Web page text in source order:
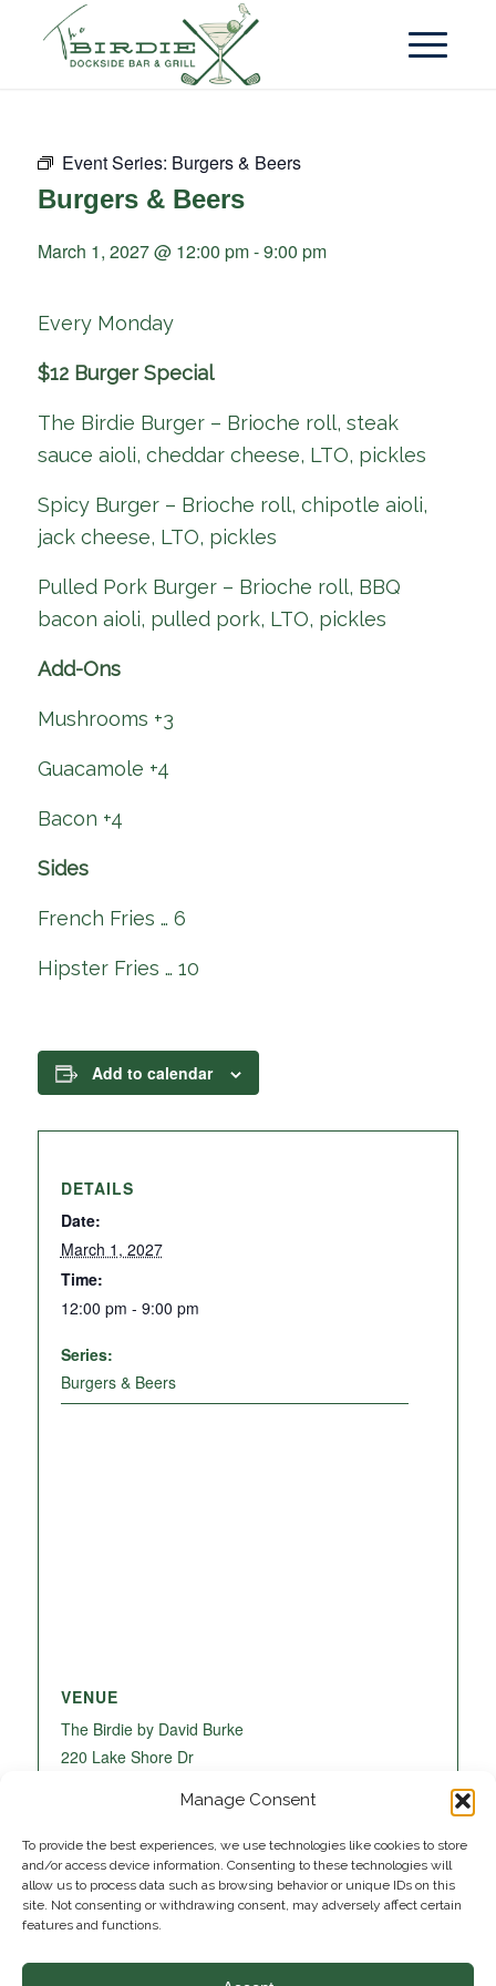
Manage Consent
To provide the best experiences, we use technologies like cookies to store
and/or access device information. Consenting to these technologies will
allow us to process data such as browsing behavior or unique IDs on this
site. Not consenting or withdrawing consent, may adversely affect certain
features and functions.
Event Series: Burgers & Beers
Burgers & Beers
March 1, 2027 @ 12:00 pm-9:00 pm
Every Monday
$12 Burger Special
The Birdie Burger – Brioche roll, steak
sauce aioli, cheddar cheese, LTO, pickles
Spicy Burger – Brioche roll, chipotle aioli,
jack cheese, LTO, pickles
Pulled Pork Burger – Brioche roll, BBQ
bacon aioli, pulled pork, LTO, pickles
Add-Ons
Mushrooms +3
Guacamole +4
Bacon +4
Sides
French Fries … 6
Hipster Fries … 10
Add to calendar
DETAILS
Date:
March 1, 2027
Time:
12:00 pm - 9:00 pm
Series:
Burgers & Beers
VENUE
The Birdie by David Burke
220 Lake Shore Dr